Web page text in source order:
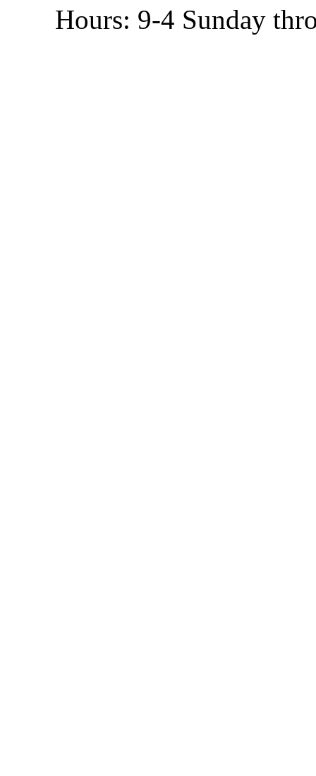
Hours: 9-4 Sunday